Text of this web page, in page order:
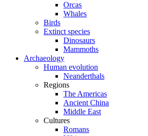
Orcas
Whales
Birds
Extinct species
Dinosaurs
Mammoths
Archaeology
Human evolution
Neanderthals
Regions
The Americas
Ancient China
Middle East
Cultures
Romans